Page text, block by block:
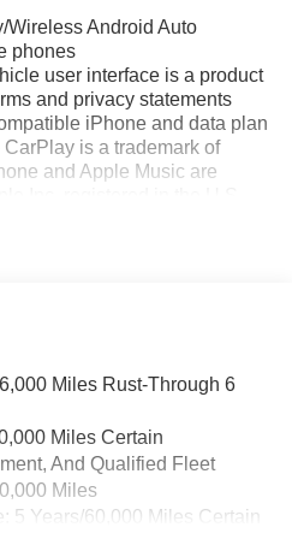
Android Auto
phones
user interface is a product
and privacy statements
iPhone and data plan
is a trademark of
and Apple Music are
Android 6 or higher, an
the Android Auto app.
Android Auto are
LLC.
get access to all of
from SiriusXM to
and on the SiriusXM app -
Miles Rust-Through 6
Miles Certain
And Qualified Fleet
Miles
5 Years/60,000 Miles Certain